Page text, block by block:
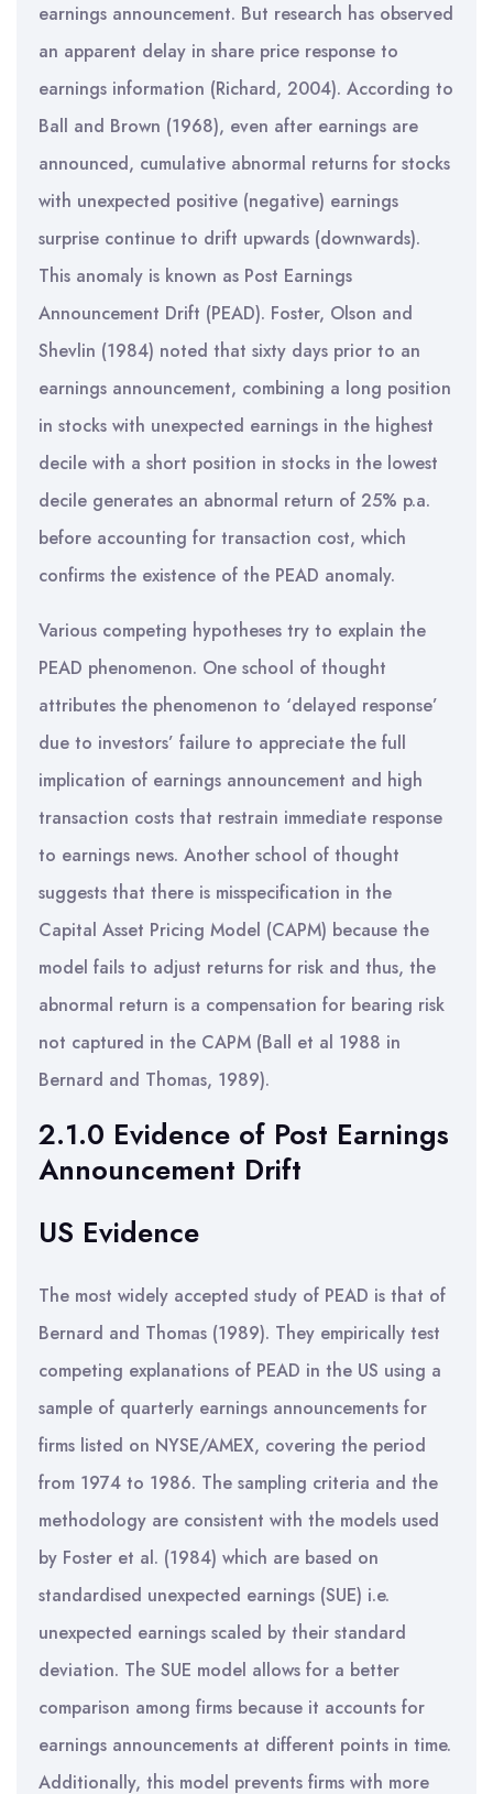
earnings announcement. But research has observed
an apparent delay in share price response to
earnings information (Richard, 2004). According to
Ball and Brown (1968), even after earnings are
announced, cumulative abnormal returns for stocks
with unexpected positive (negative) earnings
surprise continue to drift upwards (downwards).
This anomaly is known as Post Earnings
Announcement Drift (PEAD). Foster, Olson and
Shevlin (1984) noted that sixty days prior to an
earnings announcement, combining a long position
in stocks with unexpected earnings in the highest
decile with a short position in stocks in the lowest
decile generates an abnormal return of 25% p.a.
before accounting for transaction cost, which
confirms the existence of the PEAD anomaly.
Various competing hypotheses try to explain the
PEAD phenomenon. One school of thought
attributes the phenomenon to ‘delayed response’
due to investors’ failure to appreciate the full
implication of earnings announcement and high
transaction costs that restrain immediate response
to earnings news. Another school of thought
suggests that there is misspecification in the
Capital Asset Pricing Model (CAPM) because the
model fails to adjust returns for risk and thus, the
abnormal return is a compensation for bearing risk
not captured in the CAPM (Ball et al 1988 in
Bernard and Thomas, 1989).
2.1.0 Evidence of Post Earnings
Announcement Drift
US Evidence
The most widely accepted study of PEAD is that of
Bernard and Thomas (1989). They empirically test
competing explanations of PEAD in the US using a
sample of quarterly earnings announcements for
firms listed on NYSE/AMEX, covering the period
from 1974 to 1986. The sampling criteria and the
methodology are consistent with the models used
by Foster et al. (1984) which are based on
standardised unexpected earnings (SUE) i.e.
unexpected earnings scaled by their standard
deviation. The SUE model allows for a better
comparison among firms because it accounts for
earnings announcements at different points in time.
Additionally, this model prevents firms with more